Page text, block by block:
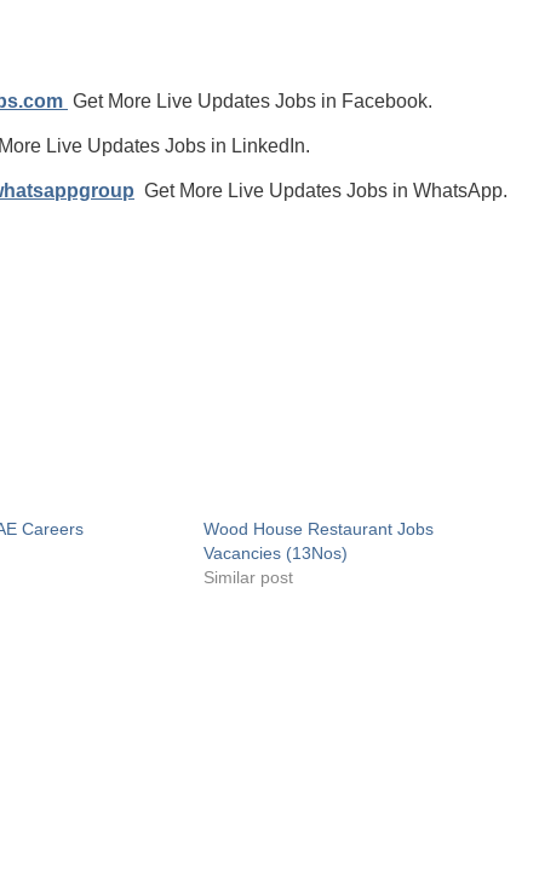
Get More Live Updates Jobs in Facebook.
Live Updates Jobs in LinkedIn.
Get More Live Updates Jobs in WhatsApp.
Careers
Wood House Restaurant Jobs
Vacancies (13Nos)
Similar post